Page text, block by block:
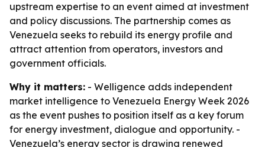
upstream expertise to an event aimed at investment
and policy discussions. The partnership comes as
Venezuela seeks to rebuild its energy profile and
attract attention from operators, investors and
government officials.
Why it matters: - Welligence adds independent
market intelligence to Venezuela Energy Week 2026
as the event pushes to position itself as a key forum
for energy investment, dialogue and opportunity. -
Venezuela’s energy sector is drawing renewed